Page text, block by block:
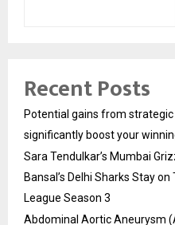
Recent Posts
Potential gains from strategic
significantly boost your
Sara Tendulkar’s Mumbai
Bansal’s Delhi Sharks Stay
League Season 3
Abdominal Aortic Aneurysm